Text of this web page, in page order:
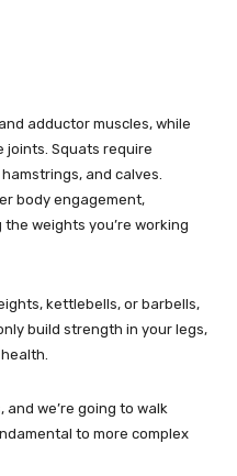
adductor muscles, while
joints. Squats require
and calves.
body engagement,
weights you’re working
kettlebells, or barbells,
build strength in your legs,
we’re going to walk
to more complex